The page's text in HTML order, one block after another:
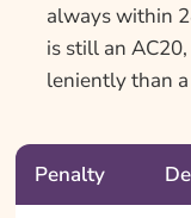
always within
is still an
leniently than
Penalty